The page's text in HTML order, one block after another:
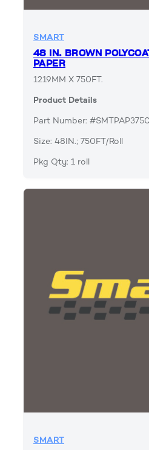
SMART
48 IN. BROWN
PAPER
1219MM X 750FT.
Product Details
Part Number:
Size: 48IN.; 750FT/Roll
Pkg Qty: 1 roll
SMART